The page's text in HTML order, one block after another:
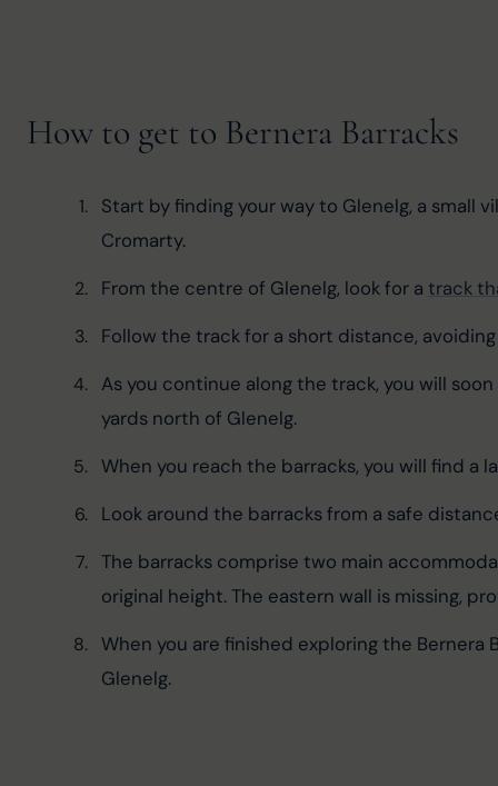
How to get to Bernera Barracks
Start by finding your way to Glenelg, a small
Cromarty.
From the centre of Glenelg, look for a track
Follow the track for a short distance,
As you continue along the track, you will
yards north of Glenelg.
When you reach the barracks, you will find
Look around the barracks from a safe
The barracks comprise two main
original height. The eastern wall is missing,
When you are finished exploring the
Glenelg.